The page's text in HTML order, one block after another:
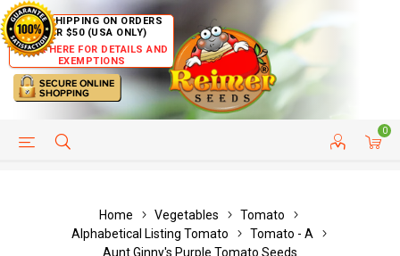
FREE SHIPPING ON ORDERS
OVER $50 (USA ONLY)
CLICK HERE FOR DETAILS AND
EXEMPTIONS
0
HELP PAGE CUSTOMER SERVICE
Home Vegetables
Tomato
Alphabetical Listing Tomato
Tomato - A
Aunt Ginny's Purple Tomato Seeds